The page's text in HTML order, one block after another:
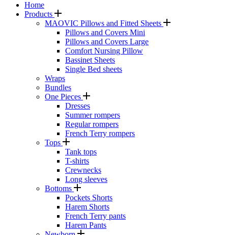
Home
Products
MAOVIC Pillows and Fitted Sheets
Pillows and Covers Mini
Pillows and Covers Large
Comfort Nursing Pillow
Bassinet Sheets
Single Bed sheets
Wraps
Bundles
One Pieces
Dresses
Summer rompers
Regular rompers
French Terry rompers
Tops
Tank tops
T-shirts
Crewnecks
Long sleeves
Bottoms
Pockets Shorts
Harem Shorts
French Terry pants
Harem Pants